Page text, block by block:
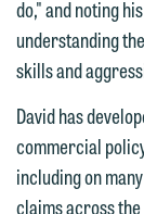
do," and noting
understanding
skills and
David has
commercial
including on
claims across
are
This